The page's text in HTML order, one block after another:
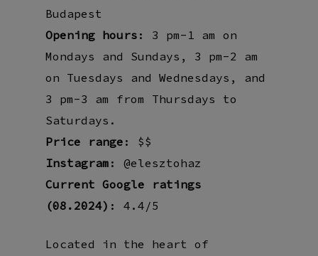
Budapest
Opening hours : 3 pm-1 am on
Mondays and Sundays, 3 pm-2 am
on Tuesdays and Wednesdays, and
3 pm-3 am from Thursdays to
Saturdays.
Price range : $$
Instagram : @elesztohaz
Current Google ratings
(08.2024) : 4.4/5
Located in the heart of